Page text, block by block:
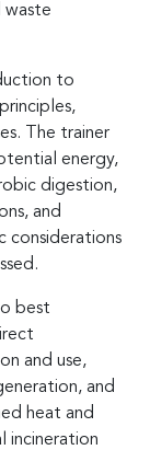
waste
to
The trainer
energy,
digestion,
and
considerations
best
and use,
and
heat and
incineration